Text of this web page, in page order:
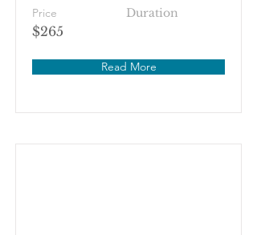
Price
$265
Duration
Read More